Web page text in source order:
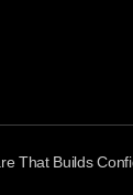
That Builds